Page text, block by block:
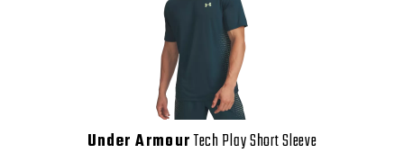
Under ArmourTech Play Short Sleeve